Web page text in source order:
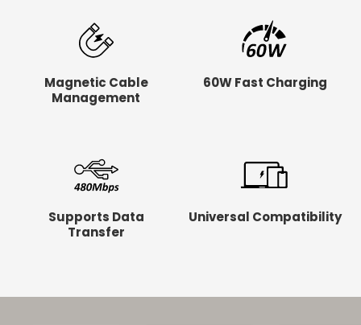
Magnetic Cable
Management
60W Fast Charging
Supports Data
Transfer
Universal Compatibility